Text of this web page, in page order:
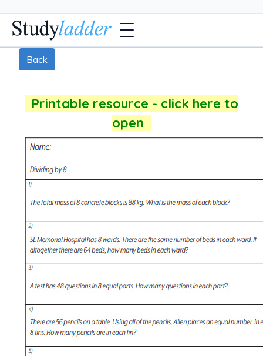
Back
Printable resource - click here to
open